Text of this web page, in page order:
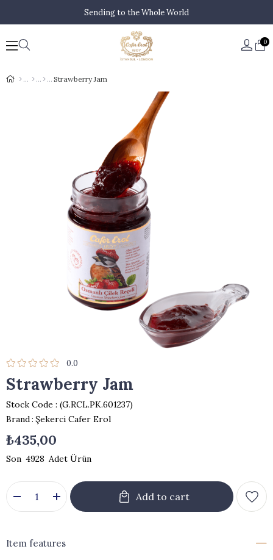
Sending to the Whole World
0
Strawberry Jam
0.0
Strawberry Jam
Stock Code
(G.RCL.PK.601237)
Brand: Şekerci Cafer Erol
₺435,00
4928
Item features